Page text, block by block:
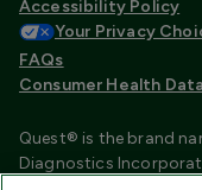
Accessibility Policy
Your Privacy
FAQs
Consumer Health
Quest® is the brand
Diagnostics